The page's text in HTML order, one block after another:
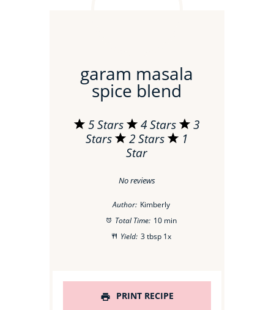
garam masala
spice blend
5 Stars 4 Stars
3
Stars
2 Stars
1
Star
No reviews
Author: Kimberly
Total Time: 10 min
Yield: 3 tbsp 1x
PRINT RECIPE